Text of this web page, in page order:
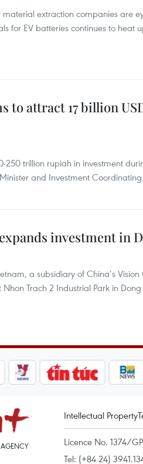
extraction companies are
for EV batteries continues to heat
to attract 17 billion
250 trillion rupiah in investment
and Investment
investment in
a subsidiary of China’s
Trach 2 Industrial Park in
Intellectual Property
Licence No. 1374/
Tel: (+84 24)